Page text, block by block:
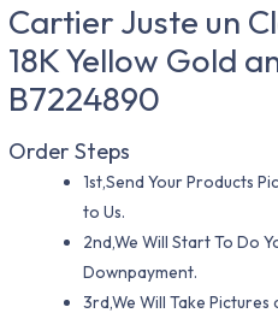
Cartier Juste un
18K Yellow Gold
B7224890
Order Steps
1st,Send Your Products
to Us.
2nd,We Will Start To Do
Downpayment.
3rd,We Will Take